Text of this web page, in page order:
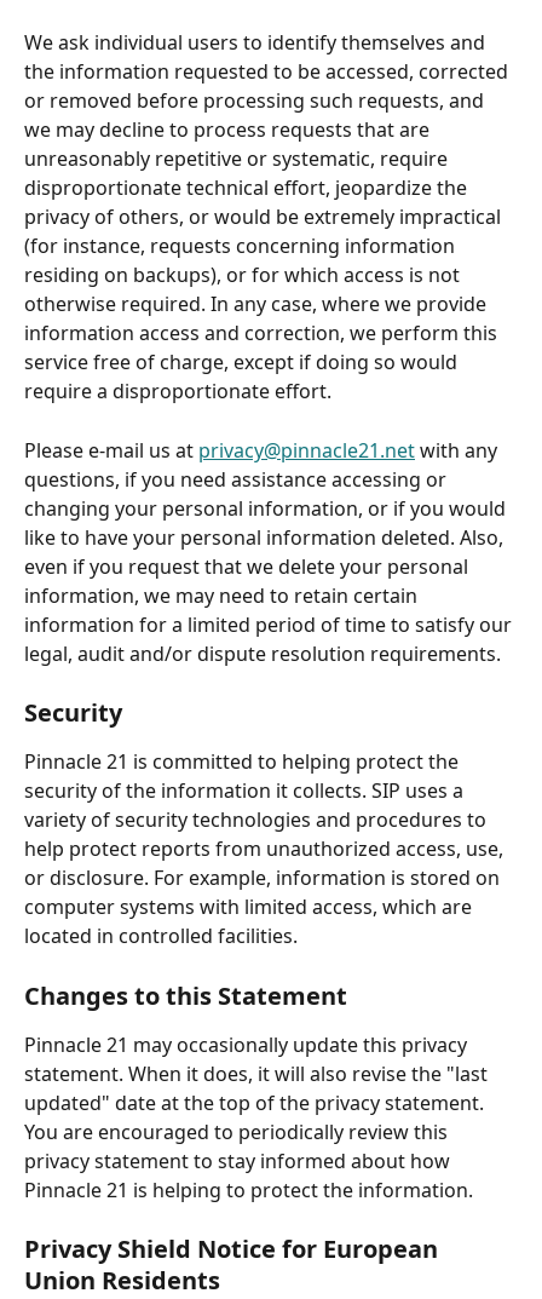
We ask individual users to identify themselves and
the information requested to be accessed, corrected
or removed before processing such requests, and
we may decline to process requests that are
unreasonably repetitive or systematic, require
disproportionate technical effort, jeopardize the
privacy of others, or would be extremely impractical
(for instance, requests concerning information
residing on backups), or for which access is not
otherwise required. In any case, where we provide
information access and correction, we perform this
service free of charge, except if doing so would
require a disproportionate effort.
Please e-mail us at privacy@pinnacle21.net with any
questions, if you need assistance accessing or
changing your personal information, or if you would
like to have your personal information deleted. Also,
even if you request that we delete your personal
information, we may need to retain certain
information for a limited period of time to satisfy our
legal, audit and/or dispute resolution requirements.
Security
Pinnacle 21 is committed to helping protect the
security of the information it collects. SIP uses a
variety of security technologies and procedures to
help protect reports from unauthorized access, use,
or disclosure. For example, information is stored on
computer systems with limited access, which are
located in controlled facilities.
Changes to this Statement
Pinnacle 21 may occasionally update this privacy
statement. When it does, it will also revise the "last
updated" date at the top of the privacy statement.
You are encouraged to periodically review this
privacy statement to stay informed about how
Pinnacle 21 is helping to protect the information.
Privacy Shield Notice for European
Union Residents